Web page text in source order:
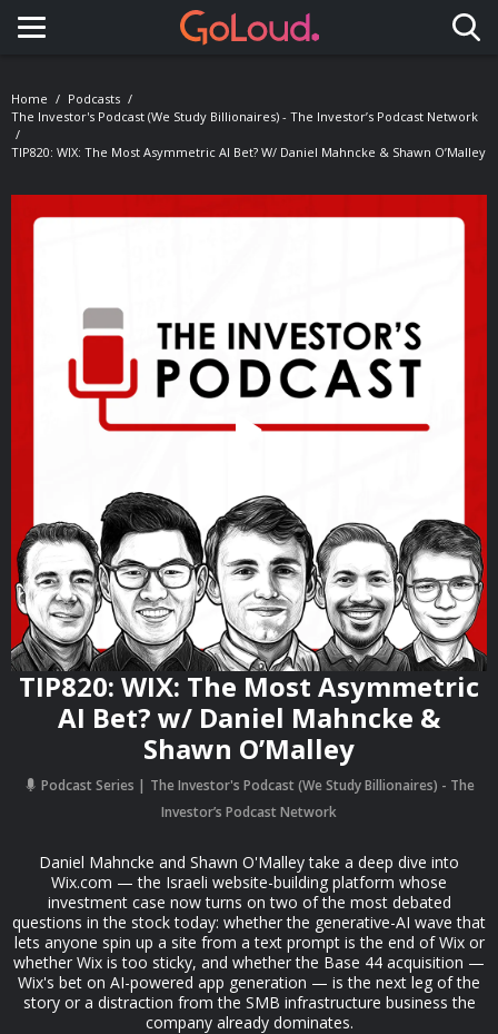
Toggle navigation
Home
Podcasts
The Investor's Podcast (We Study Billionaires) - The Investor’s Podcast Network
TIP820: WIX: The Most Asymmetric AI Bet? W/ Daniel Mahncke & Shawn O’Malley
TIP820: WIX: The Most Asymmetric
AI Bet? w/ Daniel Mahncke &
Shawn O’Malley
Podcast Series
The Investor's Podcast (We Study Billionaires) - The
Investor’s Podcast Network
Daniel Mahncke and Shawn O'Malley take a deep dive into
Wix.com — the Israeli website-building platform whose
investment case now turns on two of the most debated
questions in the stock today: whether the generative-AI wave that
lets anyone spin up a site from a text prompt is the end of Wix or
whether Wix is too sticky, and whether the Base 44 acquisition —
Wix's bet on AI-powered app generation — is the next leg of the
story or a distraction from the SMB infrastructure business the
company already dominates.